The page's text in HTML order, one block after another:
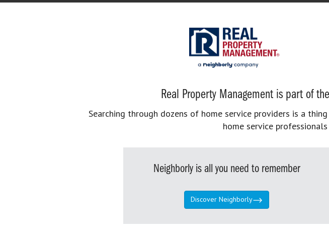
Real Property Management is part of
Searching through dozens of home service providers is a
home service
Neighborly is all you need to remember
Discover Neighborly